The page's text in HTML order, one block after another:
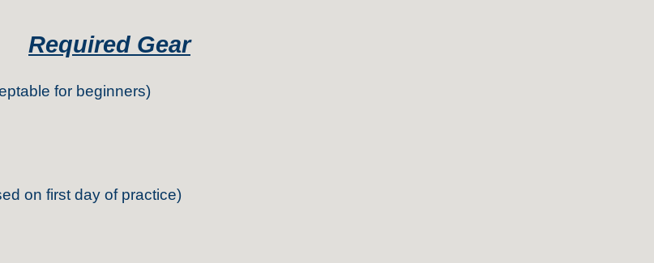
Required Gear
for beginners)
on first day of practice)